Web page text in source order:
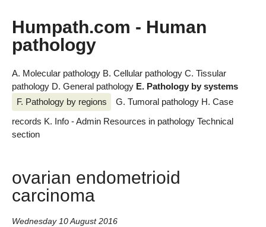
Humpath.com - Human
pathology
A. Molecular pathology B. Cellular pathology C. Tissular
pathology D. General pathology E. Pathology by systems
F. Pathology by regions
G. Tumoral pathology H. Case
records K. Info - Admin Resources in pathology Technical
section
ovarian endometrioid
carcinoma
Wednesday 10 August 2016